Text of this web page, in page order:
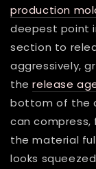
production
deepest point
section to
aggressively,
therelease
bottom of the
can
the material
looks